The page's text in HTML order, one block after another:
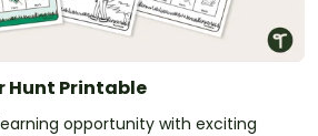
Hunt Printable
opportunity with exciting